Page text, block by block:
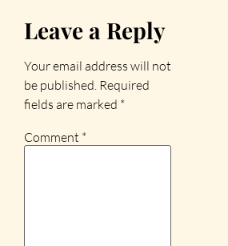
Leave a Reply
Your email address will not
be published. Required
fields are marked *
Comment *